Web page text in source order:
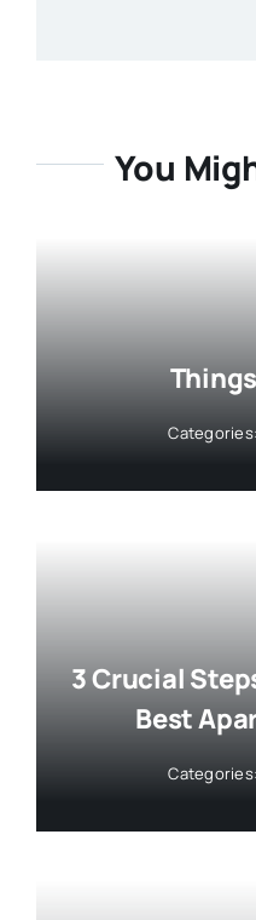
You
Categories:
3 Crucial
Best
Categories: